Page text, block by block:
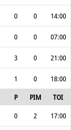
0 0 14:00
0 0 07:00
3 0 21:00
1 0
18:00
P PIM
TOI
0 2 17:00